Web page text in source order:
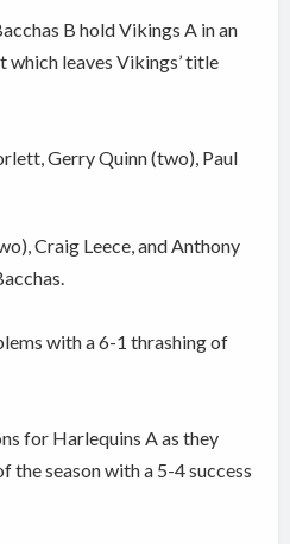
B hold Vikings A in an
which leaves Vikings’ title
Gerry Quinn (two), Paul
Craig Leece, and Anthony
with a 6-1 thrashing of
for Harlequins A as they
season with a 5-4 success